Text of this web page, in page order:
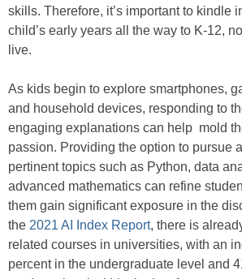
skills. Therefore, it’s important to kindle
child’s early years all the way to K-12,
live.
As kids begin to explore smartphones,
and household devices, responding to
engaging explanations can help mold
passion. Providing the option to pursue
pertinent topics such as Python, data
advanced mathematics can refine
them gain significant exposure in the
the 2021 AI Index Report, there is
related courses in universities, with an
percent in the undergraduate level and